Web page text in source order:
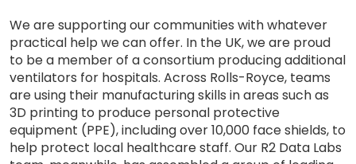
We are supporting our communities with whatever
practical help we can offer. In the UK, we are proud
to be a member of a consortium producing additional
ventilators for hospitals. Across Rolls-Royce, teams
are using their manufacturing skills in areas such as
3D printing to produce personal protective
equipment (PPE), including over 10,000 face shields, to
help protect local healthcare staff. Our R2 Data Labs